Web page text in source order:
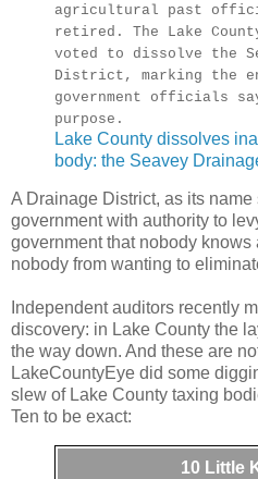
agricultural past
retired. The Lake
voted to dissolve the
District, marking the
government officials
purpose.
Lake County dissolves
body: the Seavey
A Drainage District, as its
government with authority to
government that nobody knows
nobody from wanting to
Independent auditors recently
discovery: in Lake County the
the way down. And these are
LakeCountyEye did some
slew of Lake County taxing
Ten to be exact:
10 Little